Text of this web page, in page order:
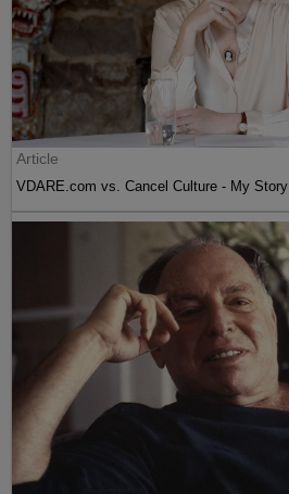
Article
VDARE.com vs. Cancel Culture - My Story